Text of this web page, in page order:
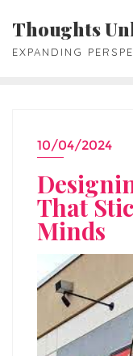
content
Thoughts
EXPANDING
10/04/2024
That
Minds